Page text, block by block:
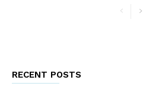
RECENT POSTS